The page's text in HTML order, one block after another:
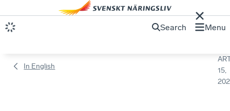
Search Menu
In English
15,